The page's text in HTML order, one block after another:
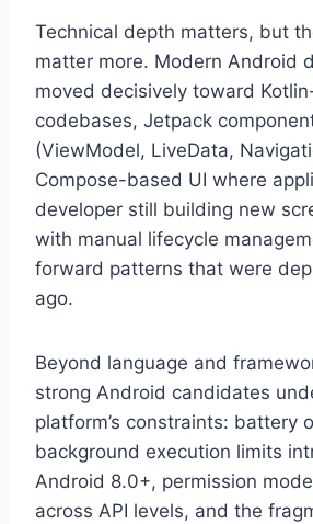
Technical depth matters, but
matter more. Modern Android
moved decisively toward
codebases, Jetpack
(ViewModel, LiveData,
Compose-based UI where
developer still building new
with manual lifecycle
forward patterns that were
ago.
Beyond language and
strong Android candidates
platform’s constraints: battery
background execution limits
Android 8.0+, permission
across API levels, and the